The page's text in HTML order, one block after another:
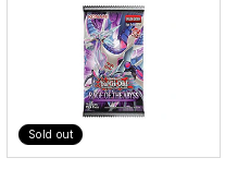
Sold out